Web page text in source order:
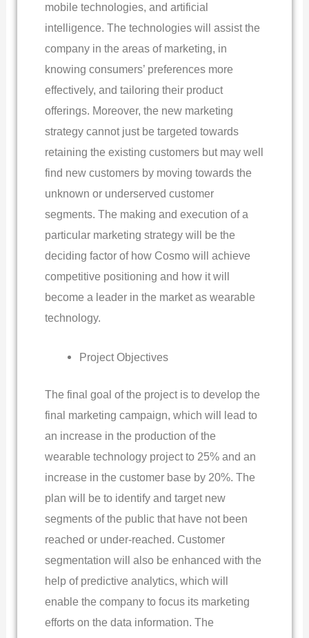
mobile technologies, and artificial
intelligence. The technologies will assist the
company in the areas of marketing, in
knowing consumers’ preferences more
effectively, and tailoring their product
offerings. Moreover, the new marketing
strategy cannot just be targeted towards
retaining the existing customers but may well
find new customers by moving towards the
unknown or underserved customer
segments. The making and execution of a
particular marketing strategy will be the
deciding factor of how Cosmo will achieve
competitive positioning and how it will
become a leader in the market as wearable
technology.
Project Objectives
The final goal of the project is to develop the
final marketing campaign, which will lead to
an increase in the production of the
wearable technology project to 25% and an
increase in the customer base by 20%. The
plan will be to identify and target new
segments of the public that have not been
reached or under-reached. Customer
segmentation will also be enhanced with the
help of predictive analytics, which will
enable the company to focus its marketing
efforts on the data information. The